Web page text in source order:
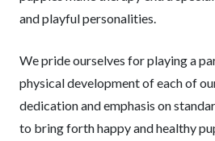
and playful personalities.
We pride ourselves for playing a
physical development of each of
dedication and emphasis on
to bring forth happy and healthy